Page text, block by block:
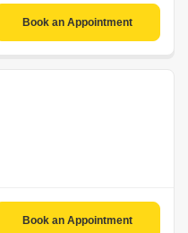
Book an Appointment
Book an Appointment